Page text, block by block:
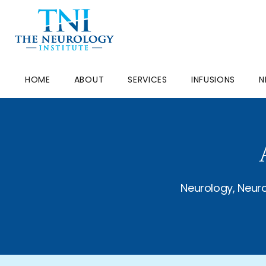
HOME ABOUT SERVICES INFUSIONS
Neurology,